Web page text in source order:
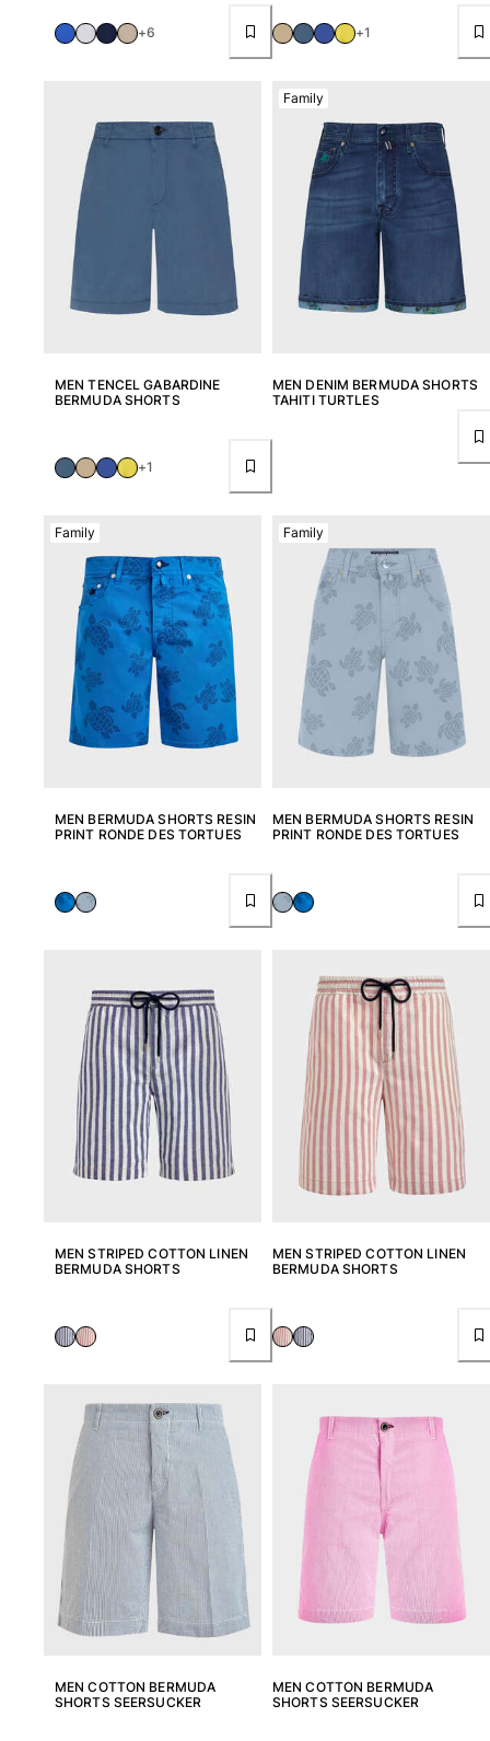
+6 +1
MEN TENCEL GABARDINE
BERMUDA SHORTS
+1
MEN DENIM BERMUDA SHORTS
TAHITI TURTLES
Family
MEN BERMUDA SHORTS RESIN
PRINT RONDE DES TORTUES
Family
MEN BERMUDA SHORTS RESIN
PRINT RONDE DES TORTUES
Family
MEN STRIPED COTTON LINEN
BERMUDA SHORTS
MEN STRIPED COTTON LINEN
BERMUDA SHORTS
MEN COTTON BERMUDA
SHORTS SEERSUCKER
MEN COTTON BERMUDA
SHORTS SEERSUCKER